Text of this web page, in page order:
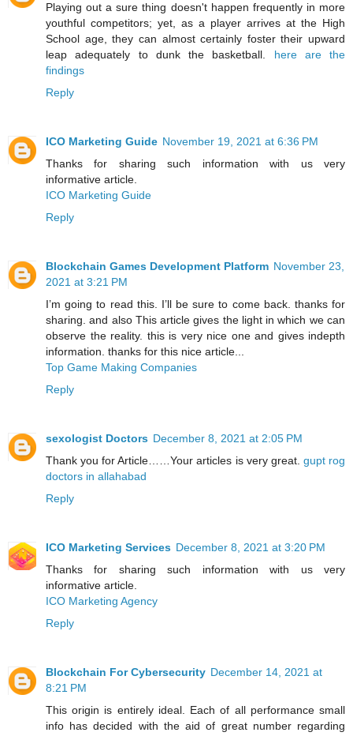
Playing out a sure thing doesn't happen frequently in more
youthful competitors; yet, as a player arrives at the High
School age, they can almost certainly foster their upward
leap adequately to dunk the basketball. here are the
findings
Reply
ICO Marketing Guide November 19, 2021 at 6:36 PM
Thanks for sharing such information with us very
informative article.
ICO Marketing Guide
Reply
Blockchain Games Development Platform November 23,
2021 at 3:21 PM
I’m going to read this. I’ll be sure to come back. thanks for
sharing. and also This article gives the light in which we can
observe the reality. this is very nice one and gives indepth
information. thanks for this nice article...
Top Game Making Companies
Reply
sexologist Doctors December 8, 2021 at 2:05 PM
Thank you for Article……Your articles is very great. gupt rog
doctors in allahabad
Reply
ICO Marketing Services December 8, 2021 at 3:20 PM
Thanks for sharing such information with us very
informative article.
ICO Marketing Agency
Reply
Blockchain For Cybersecurity December 14, 2021 at
8:21 PM
This origin is entirely ideal. Each of all performance small
info has decided with the aid of great number regarding